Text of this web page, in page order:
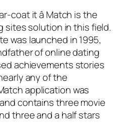
coat it â Match is the
sites solution in this field.
was launched in 1995,
of online dating
achievements stories
any of the
application was
contains three movie
three and a half stars